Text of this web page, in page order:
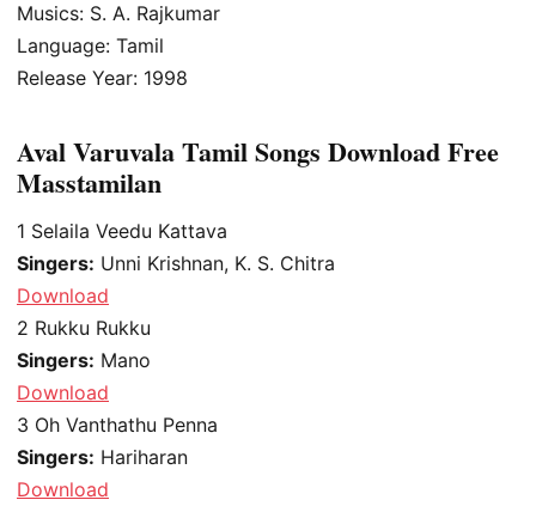
Musics: S. A. Rajkumar
Language: Tamil
Release Year: 1998
Aval Varuvala Tamil Songs Download Free
Masstamilan
1 Selaila Veedu Kattava
Singers: Unni Krishnan, K. S. Chitra
Download
2 Rukku Rukku
Singers: Mano
Download
3 Oh Vanthathu Penna
Singers: Hariharan
Download